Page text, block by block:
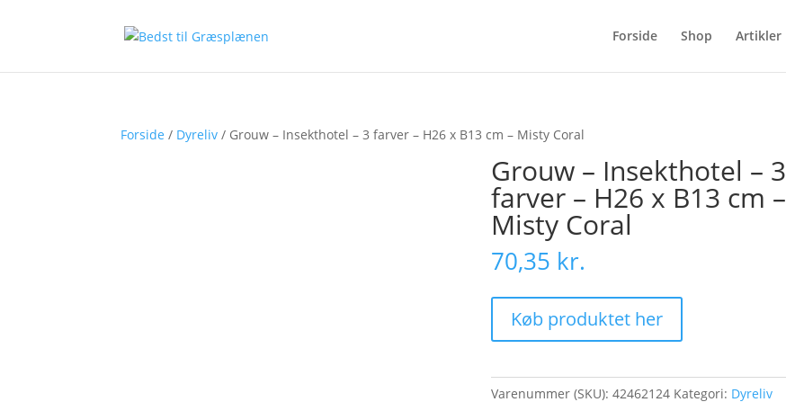
Forside Shop Artikler
Forside / Dyreliv / Grouw – Insekthotel – 3 farver – H26 x B13 cm – Misty Coral
Grouw – Insekthotel – 3
farver – H26 x B13 cm –
Misty Coral
70,35 kr.
Køb produktet her
Varenummer (SKU):42462124 Kategori: Dyreliv